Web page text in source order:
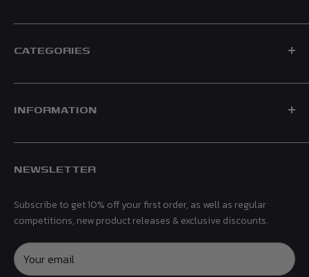
official merchandise for leading teams including Mercedes,
CATEGORIES
Shop by Team
Shop by Driver
Kids
Gifts & Accessories
Sale
INFORMATION
Contact Us
Shipping & Returns
Terms & Conditions
Affiliates
NEWSLETTER
Subscribe to get 10% off your first order, as well as regular
competitions, new product releases & exclusive discounts.
Your email